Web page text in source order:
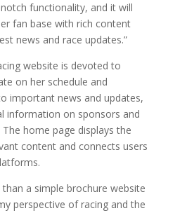
functionality, and it will
fan base with rich content
news and race updates.”
website is devoted to
on her schedule and
important news and updates,
information on sponsors and
home page displays the
content and connects users
a simple brochure website
perspective of racing and the